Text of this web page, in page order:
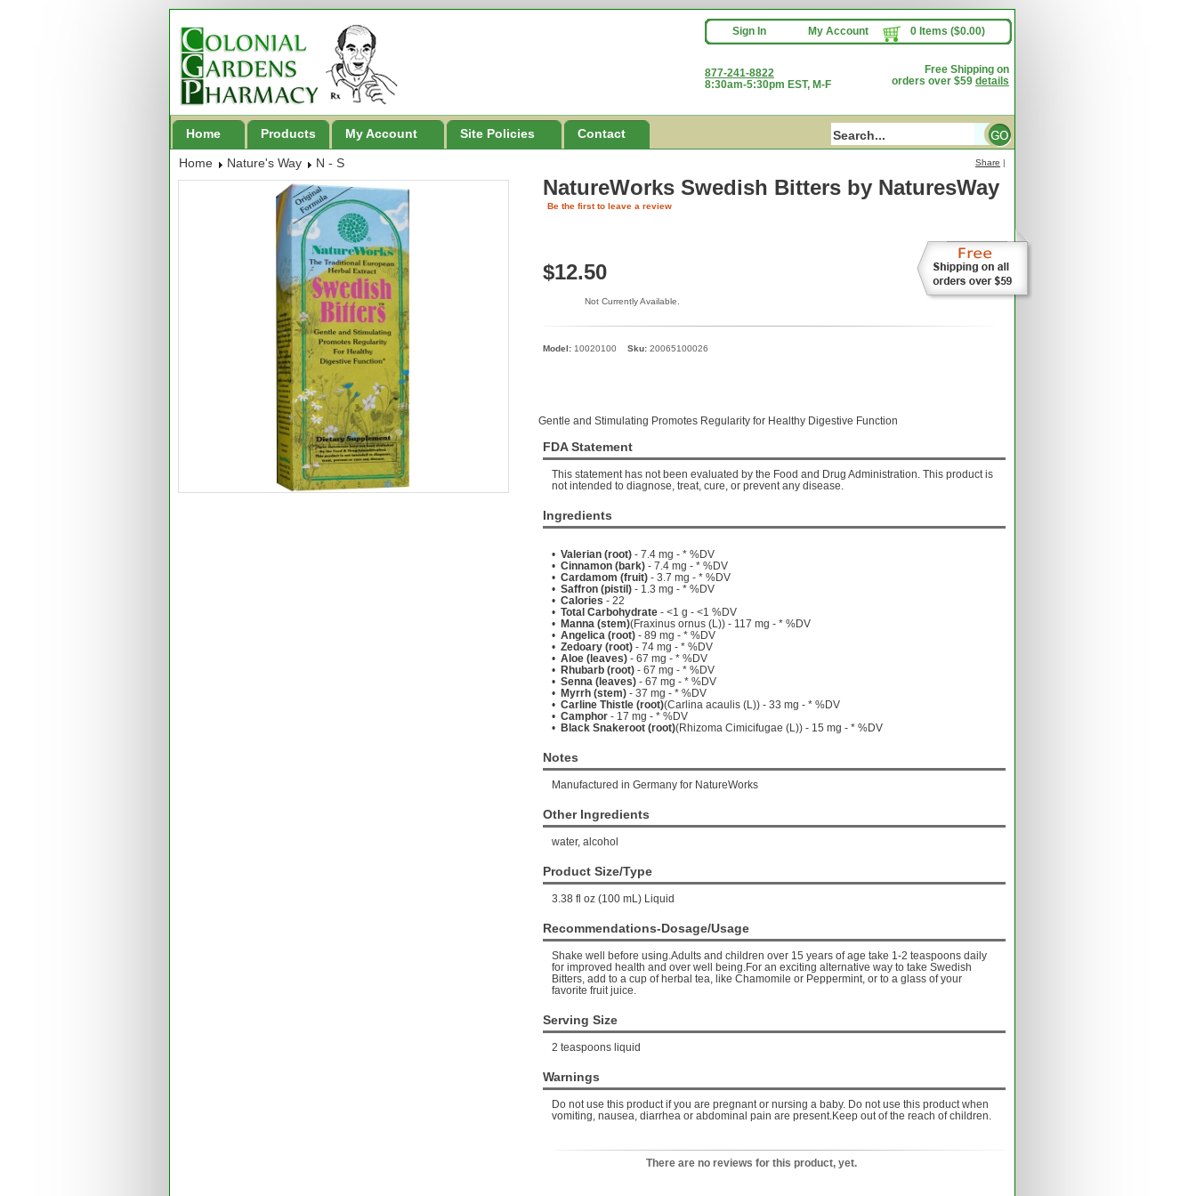
Sign In My Account 0 Items ($0.00)
877-241-8822
8:30am-5:30pm EST, M-F
Free Shipping on
orders over $59 details
Home Products My Account Site Policies Contact
Home Nature's Way N - S
NatureWorks Swedish Bitters by NaturesWay
Share |
Be the first to leave a review
$12.50
Not Currently Available.
Model: 10020100 Sku: 20065100026
Gentle and Stimulating Promotes Regularity for Healthy Digestive Function
FDA Statement
This statement has not been evaluated by the Food and Drug Administration. This product is
not intended to diagnose, treat, cure, or prevent any disease.
Ingredients
• Valerian (root) - 7.4 mg - * %DV
• Cinnamon (bark) - 7.4 mg - * %DV
• Cardamom (fruit) - 3.7 mg - * %DV
• Saffron (pistil) - 1.3 mg - * %DV
• Calories - 22
• Total Carbohydrate - <1 g - <1 %DV
• Manna (stem)(Fraxinus ornus (L)) - 117 mg - * %DV
• Angelica (root) - 89 mg - * %DV
• Zedoary (root) - 74 mg - * %DV
• Aloe (leaves) - 67 mg - * %DV
• Rhubarb (root) - 67 mg - * %DV
• Senna (leaves) - 67 mg - * %DV
• Myrrh (stem) - 37 mg - * %DV
• Carline Thistle (root)(Carlina acaulis (L)) - 33 mg - * %DV
• Camphor - 17 mg - * %DV
• Black Snakeroot (root)(Rhizoma Cimicifugae (L)) - 15 mg - * %DV
Notes
Manufactured in Germany for NatureWorks
Other Ingredients
water, alcohol
Product Size/Type
3.38 fl oz (100 mL) Liquid
Recommendations-Dosage/Usage
Shake well before using.Adults and children over 15 years of age take 1-2 teaspoons daily
for improved health and over well being.For an exciting alternative way to take Swedish
Bitters, add to a cup of herbal tea, like Chamomile or Peppermint, or to a glass of your
favorite fruit juice.
Serving Size
2 teaspoons liquid
Warnings
Do not use this product if you are pregnant or nursing a baby. Do not use this product when
vomiting, nausea, diarrhea or abdominal pain are present.Keep out of the reach of children.
There are no reviews for this product, yet.